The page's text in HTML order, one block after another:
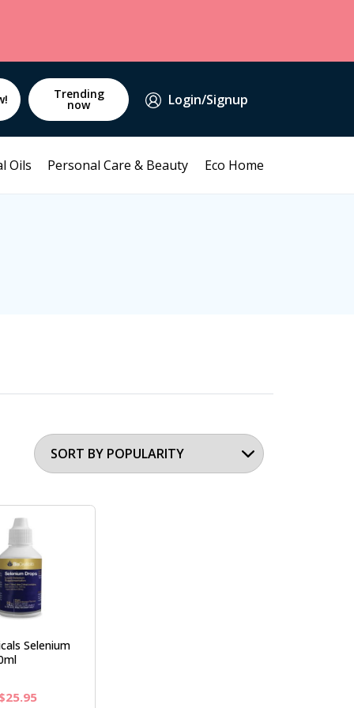
Trending
now Login/Signup
Oils Personal Care & Beauty Eco Home
Selenium
Original
$25.95Current